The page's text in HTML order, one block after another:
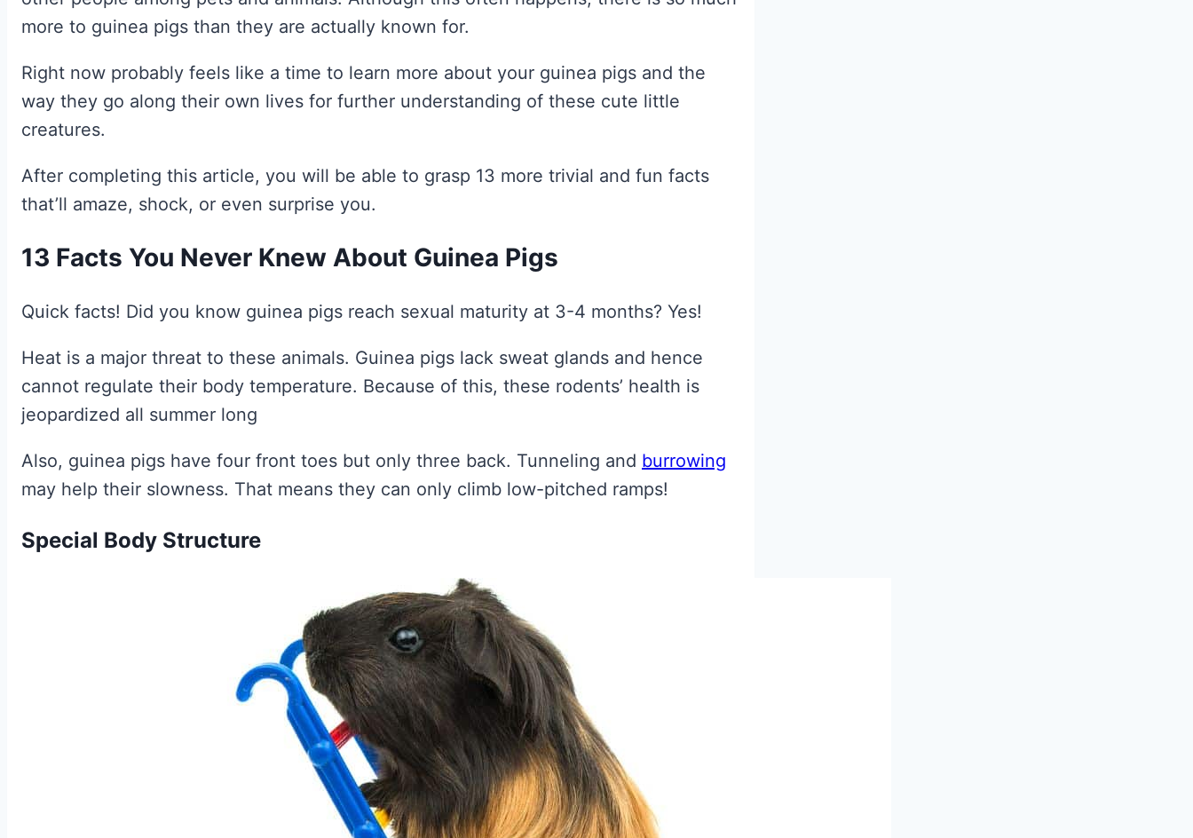
more to guinea pigs than they are actually known for.
Right now probably feels like a time to learn more about your guinea pigs and the
way they go along their own lives for further understanding of these cute little
creatures.
After completing this article, you will be able to grasp 13 more trivial and fun facts
that’ll amaze, shock, or even surprise you.
13 Facts You Never Knew About Guinea Pigs
Quick facts! Did you know guinea pigs reach sexual maturity at 3-4 months? Yes!
Heat is a major threat to these animals. Guinea pigs lack sweat glands and hence
cannot regulate their body temperature. Because of this, these rodents’ health is
jeopardized all summer long
Also, guinea pigs have four front toes but only three back. Tunneling and burrowing
may help their slowness. That means they can only climb low-pitched ramps!
Special Body Structure